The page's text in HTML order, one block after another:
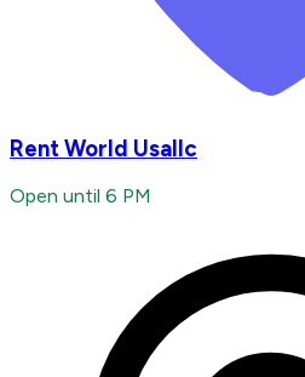
Rent World Usallc
Open until 6 PM